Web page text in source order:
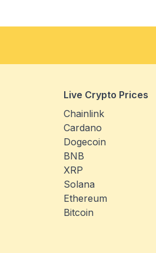
Live Crypto Prices
Chainlink
Cardano
Dogecoin
BNB
XRP
Solana
Ethereum
Bitcoin